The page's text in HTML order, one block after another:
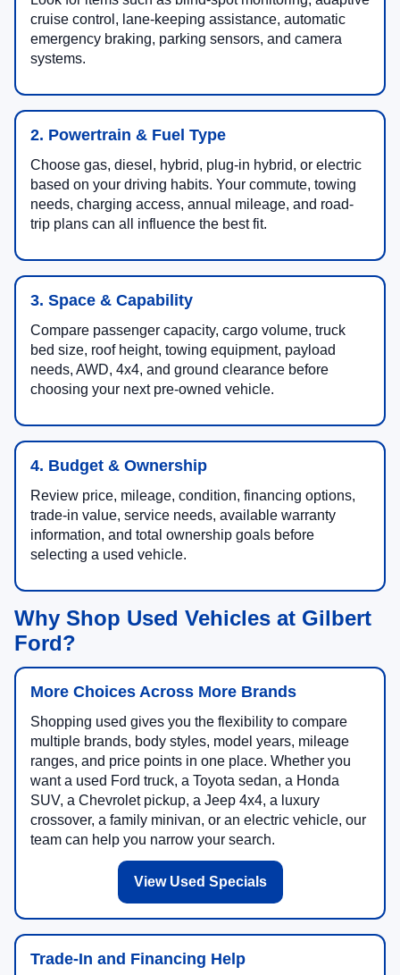
cruise control, lane-keeping assistance, automatic
emergency braking, parking sensors, and camera
systems.
2. Powertrain & Fuel Type
Choose gas, diesel, hybrid, plug-in hybrid, or electric
based on your driving habits. Your commute, towing
needs, charging access, annual mileage, and road-
trip plans can all influence the best fit.
3. Space & Capability
Compare passenger capacity, cargo volume, truck
bed size, roof height, towing equipment, payload
needs, AWD, 4x4, and ground clearance before
choosing your next pre-owned vehicle.
4. Budget & Ownership
Review price, mileage, condition, financing options,
trade-in value, service needs, available warranty
information, and total ownership goals before
selecting a used vehicle.
Why Shop Used Vehicles at Gilbert
Ford?
More Choices Across More Brands
Shopping used gives you the flexibility to compare
multiple brands, body styles, model years, mileage
ranges, and price points in one place. Whether you
want a used Ford truck, a Toyota sedan, a Honda
SUV, a Chevrolet pickup, a Jeep 4x4, a luxury
crossover, a family minivan, or an electric vehicle, our
team can help you narrow your search.
View Used Specials
Trade-In and Financing Help